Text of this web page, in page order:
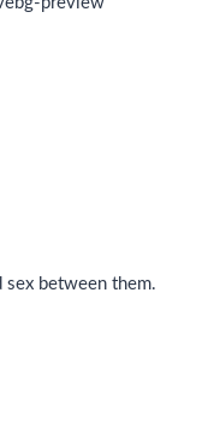
sex between them.